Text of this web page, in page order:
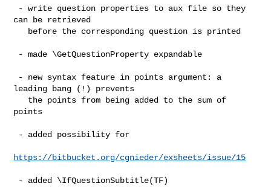
can be retrieved
leading bang (!) prevents
points
https://bitbucket.org/cgnieder/exsheets/issue/15